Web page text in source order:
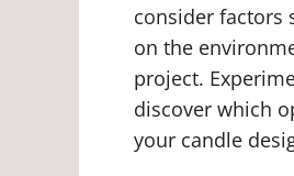
consider factors
on the
project.
discover which
your candle